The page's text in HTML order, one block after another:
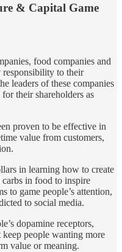
& Capital Game
food companies and
responsibility to their
leaders of these companies
their shareholders as
proven to be effective in
value from customers,
in learning how to create
in food to inspire
to game people’s attention,
to social media.
dopamine receptors,
people wanting more
value or meaning.